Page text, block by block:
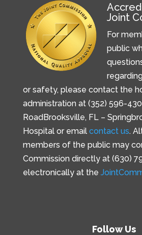
Joint
For
public
or safety, please contact the
administration at (352) 596-
RoadBrooksville, FL –
Hospital or email contact us.
members of the public may
Commission directly at (630)
electronically at the
Follow Us